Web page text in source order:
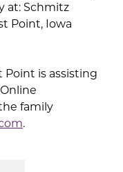
at: Schmitz
Point, Iowa
Point is assisting
family
.